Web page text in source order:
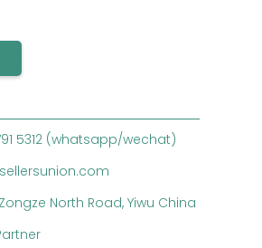
5312 (whatsapp/wechat)
North Road, Yiwu China